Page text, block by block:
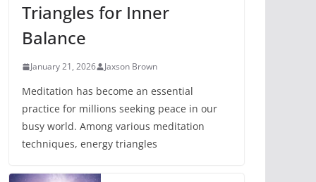
Triangles for Inner
Balance
January 21, 2026 Jaxson Brown
Meditation has become an essential
practice for millions seeking peace in our
busy world. Among various meditation
techniques, energy triangles